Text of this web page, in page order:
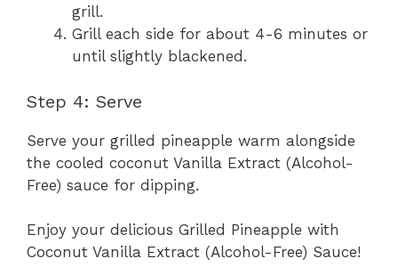
grill.
Grill each side for about 4-6 minutes or
until slightly blackened.
Step 4: Serve
Serve your grilled pineapple warm alongside
the cooled coconut Vanilla Extract (Alcohol-
Free) sauce for dipping.
Enjoy your delicious Grilled Pineapple with
Coconut Vanilla Extract (Alcohol-Free) Sauce!